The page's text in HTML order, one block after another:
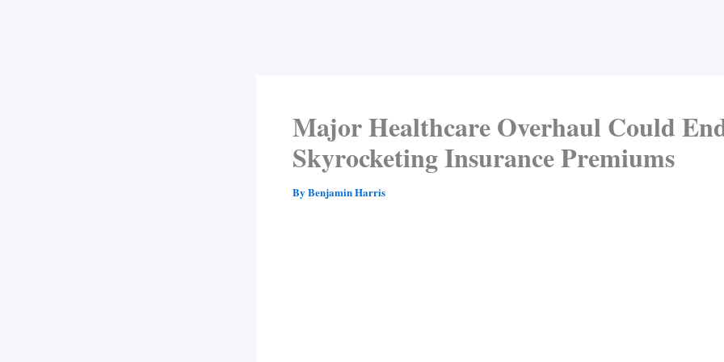
Major Healthcare Overhaul Could
Skyrocketing Insurance Premiums
By Benjamin Harris